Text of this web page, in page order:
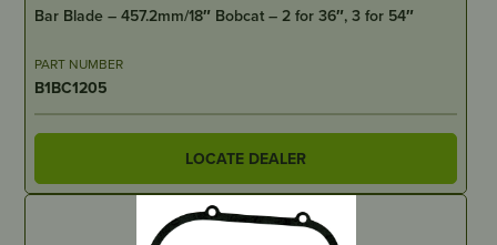
Bar Blade – 457.2mm/18″ Bobcat – 2 for 36″, 3 for 54″
PART NUMBER
B1BC1205
LOCATE DEALER